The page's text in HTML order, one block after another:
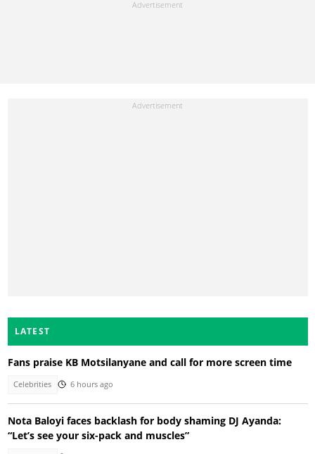
LATEST
Fans praise KB Motsilanyane and call for more screen time
Celebrities 6 hours ago
Nota Baloyi faces backlash for body shaming DJ Ayanda:
“Let’s see your six-pack and muscles”